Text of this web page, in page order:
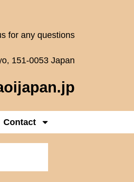
for any questions
151-0053 Japan
Contact